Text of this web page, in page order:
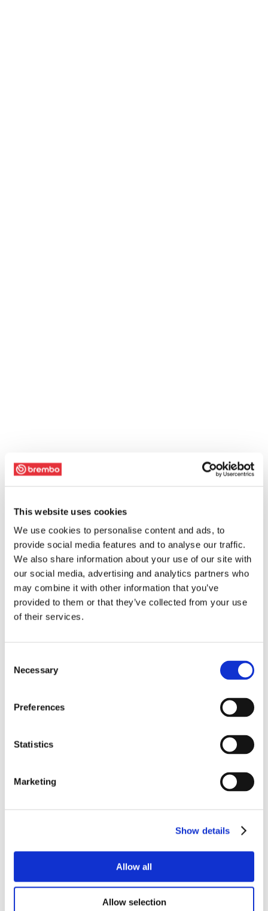
This website uses cookies
We use cookies to personalise content and ads, to
provide social media features and to analyse our traffic.
We also share information about your use of our site with
our social media, advertising and analytics partners who
may combine it with other information that you’ve
provided to them or that they’ve collected from your use
of their services.
Selection
Necessary
Preferences
Statistics
Marketing
Show details
Allow all
Allow selection